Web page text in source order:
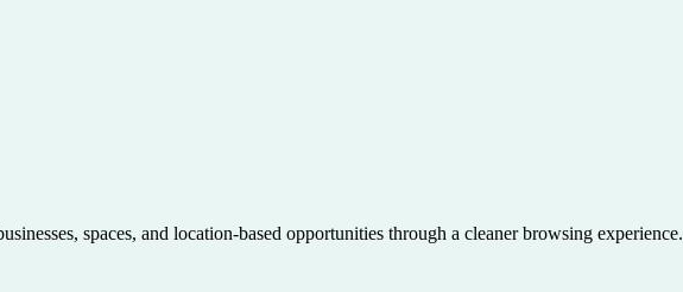
spaces, and location-based opportunities through a cleaner browsing experience.